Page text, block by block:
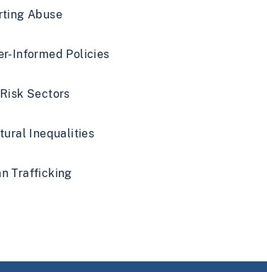
Abuse
Informed Policies
Sectors
Inequalities
Trafficking